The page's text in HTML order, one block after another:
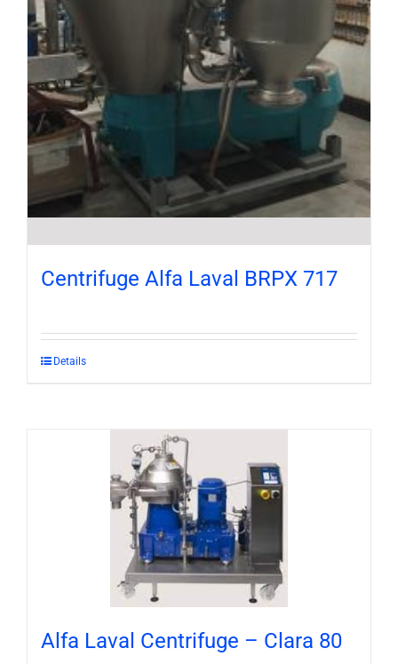
Centrifuge Alfa Laval BRPX 717
Details
Alfa Laval Centrifuge – Clara 80